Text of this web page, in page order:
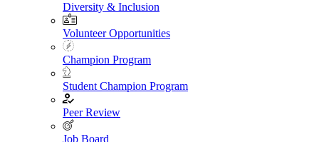
Diversity & Inclusion
Volunteer Opportunities
Champion Program
Student Champion Program
Peer Review
Job Board